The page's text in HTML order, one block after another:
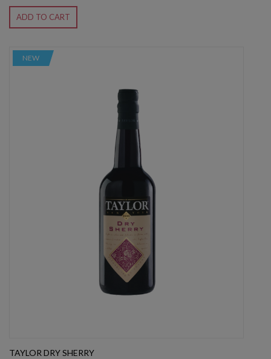
ADD TO CART
NEW
TAYLOR DRY SHERRY